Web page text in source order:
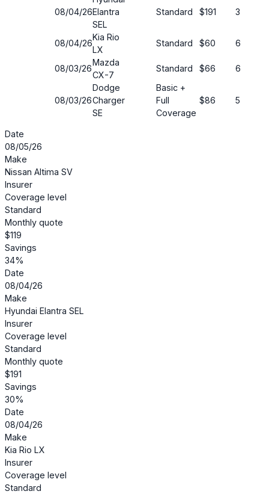
08/04/26Elantra
SEL
Standard $191 30%
08/04/26
Kia Rio
LX
Standard $60 61%
08/03/26
Mazda
CX-7
Standard $66 69%
08/03/26
Dodge
Charger
SE
Basic +
Full
Coverage
$86 52%
Date
08/05/26
Make
Nissan Altima SV
Insurer
Coverage level
Standard
Monthly quote
$119
Savings
34%
Date
08/04/26
Make
Hyundai Elantra SEL
Insurer
Coverage level
Standard
Monthly quote
$191
Savings
30%
Date
08/04/26
Make
Kia Rio LX
Insurer
Coverage level
Standard